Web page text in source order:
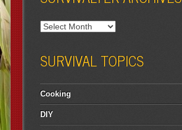
SURVIVAL TOPICS
Cooking
DIY